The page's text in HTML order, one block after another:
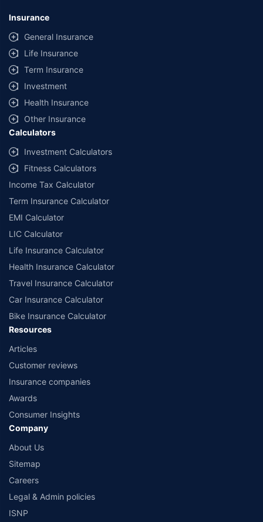
Insurance
General Insurance
Life Insurance
Term Insurance
Investment
Health Insurance
Other Insurance
Calculators
Investment Calculators
Fitness Calculators
Income Tax Calculator
Term Insurance Calculator
EMI Calculator
LIC Calculator
Life Insurance Calculator
Health Insurance Calculator
Travel Insurance Calculator
Car Insurance Calculator
Bike Insurance Calculator
Resources
Articles
Customer reviews
Insurance companies
Awards
Consumer Insights
Company
About Us
Sitemap
Careers
Legal & Admin policies
ISNP